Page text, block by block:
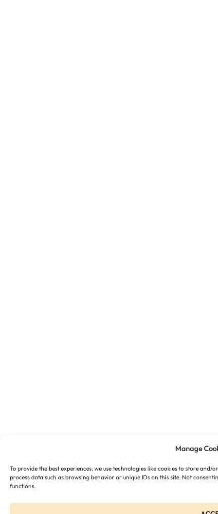
Manage
To provide the best experiences, we use technologies like cookies to store
process data such as browsing behavior or unique IDs on this site. Not
functions.